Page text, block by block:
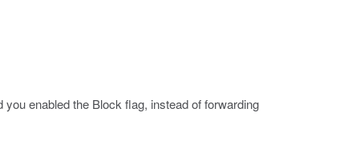
enabled the Block flag, instead of forwarding